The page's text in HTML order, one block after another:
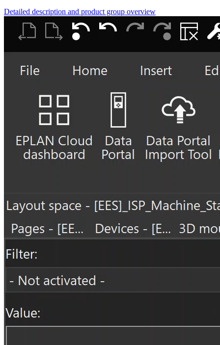
Detailed description and product group overview